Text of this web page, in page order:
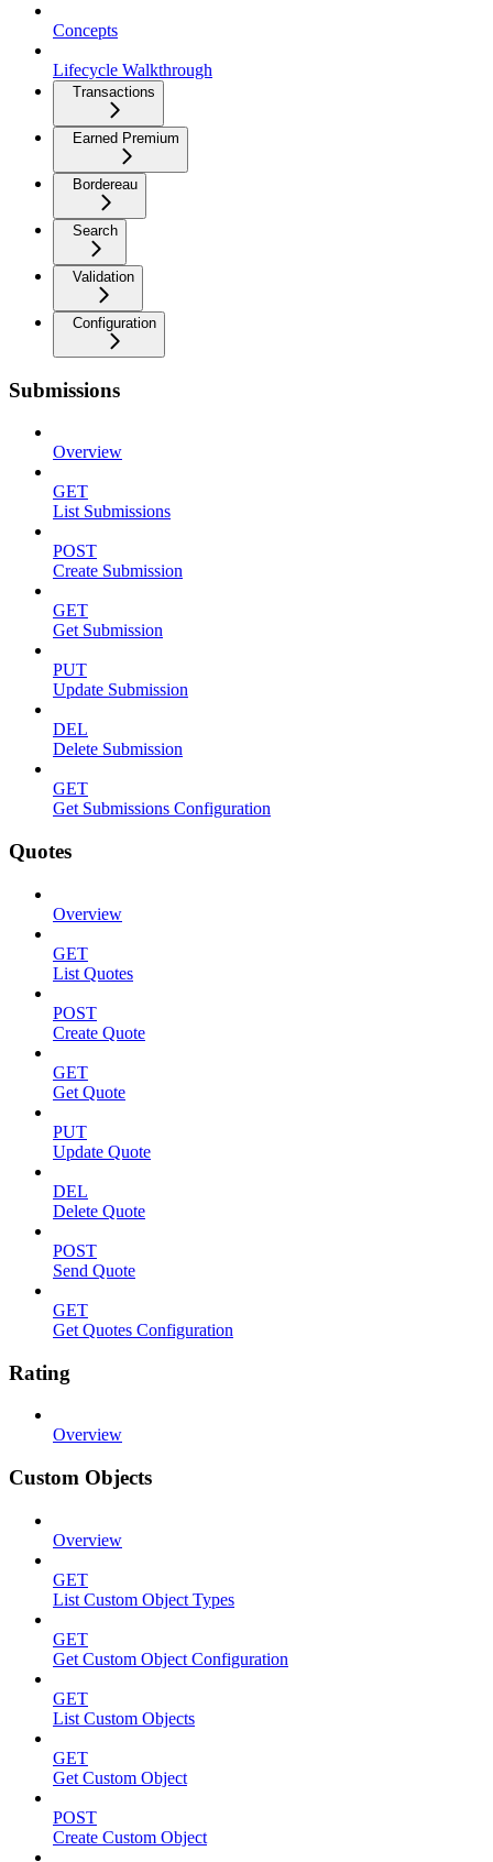
Concepts
Lifecycle Walkthrough
Transactions
Earned Premium
Bordereau
Search
Validation
Configuration
Submissions
Overview
GET
List Submissions
POST
Create Submission
GET
Get Submission
PUT
Update Submission
DEL
Delete Submission
GET
Get Submissions Configuration
Quotes
Overview
GET
List Quotes
POST
Create Quote
GET
Get Quote
PUT
Update Quote
DEL
Delete Quote
POST
Send Quote
GET
Get Quotes Configuration
Rating
Overview
Custom Objects
Overview
GET
List Custom Object Types
GET
Get Custom Object Configuration
GET
List Custom Objects
GET
Get Custom Object
POST
Create Custom Object